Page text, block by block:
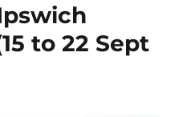
to 22 Sept